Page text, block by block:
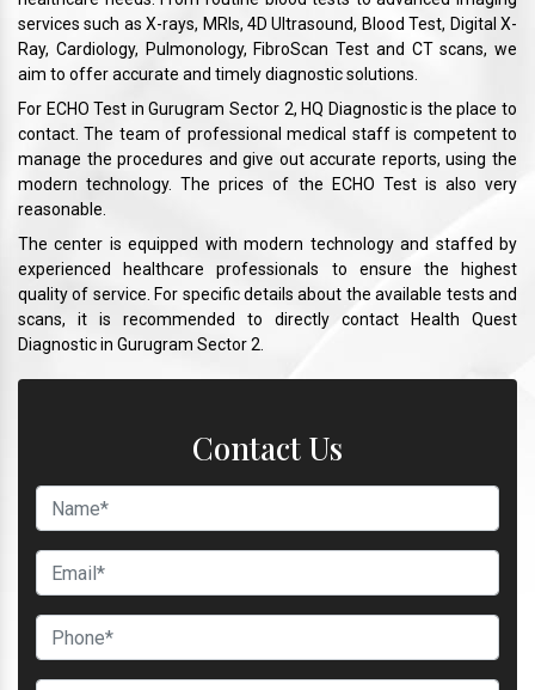
services such as X-rays, MRIs, 4D Ultrasound, Blood Test, Digital X-
Ray, Cardiology, Pulmonology, FibroScan Test and CT scans, we
aim to offer accurate and timely diagnostic solutions.
For ECHO Test in Gurugram Sector 2, HQ Diagnostic is the place to
contact. The team of professional medical staff is competent to
manage the procedures and give out accurate reports, using the
modern technology. The prices of the ECHO Test is also very
reasonable.
The center is equipped with modern technology and staffed by
experienced healthcare professionals to ensure the highest
quality of service. For specific details about the available tests and
scans, it is recommended to directly contact Health Quest
Diagnostic in Gurugram Sector 2.
Contact Us